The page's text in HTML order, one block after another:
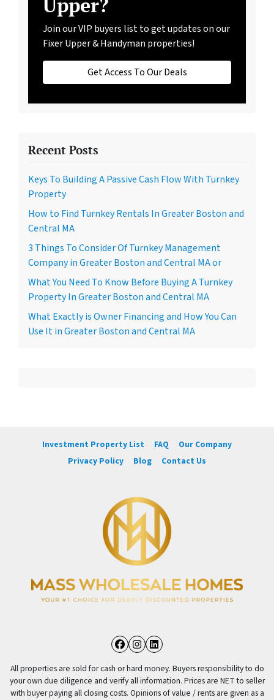
Join our VIP buyers list to get updates on our
Fixer Upper & Handyman properties!
Get Access To Our Deals
Recent Posts
Keys To Building A Passive Cash Flow With Turnkey
Property
How to Find Turnkey Rentals In Greater Boston and
Central MA
3 Things To Consider Of Turnkey Management
Company in Greater Boston and Central MA or
What You Need To Know Before Buying A Turnkey
Property In Greater Boston and Central MA
What Exactly is Owner Financing and How You Can
Use It in Greater Boston and Central MA
Investment Property List FAQ
Our Company
Privacy Policy
Blog Contact Us
Facebook
Instagram
LinkedIn
All properties are sold for cash or hard money. Buyers responsibility to do
your own due diligence and verify all information. Prices are NET to seller
with buyer paying all closing costs. Opinions of value / rents are given as a